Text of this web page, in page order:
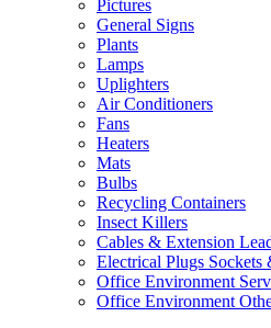
Pictures
General Signs
Plants
Lamps
Uplighters
Air Conditioners
Fans
Heaters
Mats
Bulbs
Recycling Containers
Insect Killers
Cables & Extension
Electrical Plugs Sockets
Office Environment
Office Environment